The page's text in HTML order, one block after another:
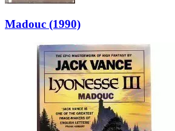
Madouc (1990)